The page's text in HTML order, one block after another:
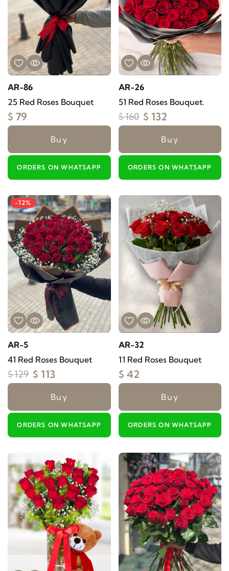
AR-86
25 Red Roses Bouquet
$ 79
Buy
ORDERS ON WHATSAPP
AR-26
51 Red Roses Bouquet.
$ 160 $ 132
Buy
ORDERS ON WHATSAPP
-12%
AR-5
41 Red Roses Bouquet
$ 129 $ 113
Buy
ORDERS ON WHATSAPP
AR-32
11 Red Roses Bouquet
$ 42
Buy
ORDERS ON WHATSAPP